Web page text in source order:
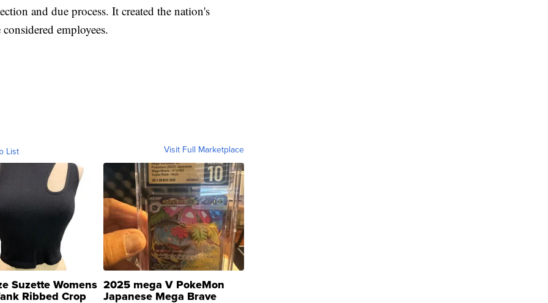
and due process. It created the nation's
employees.
List Visit Full Marketplace
Suzette Womens
Ribbed Crop
2025 mega V PokeMon
Japanese Mega Brave